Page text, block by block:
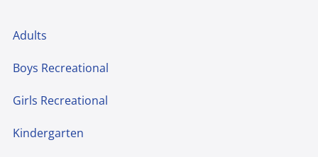
Adults
Boys Recreational
Girls Recreational
Kindergarten